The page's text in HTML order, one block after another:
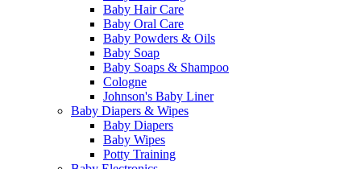
Baby Hair Care
Baby Oral Care
Baby Powders & Oils
Baby Soap
Baby Soaps & Shampoo
Cologne
Johnson's Baby Liner
Baby Diapers & Wipes
Baby Diapers
Baby Wipes
Potty Training